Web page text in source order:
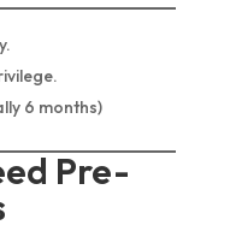
6 months)
Pre-